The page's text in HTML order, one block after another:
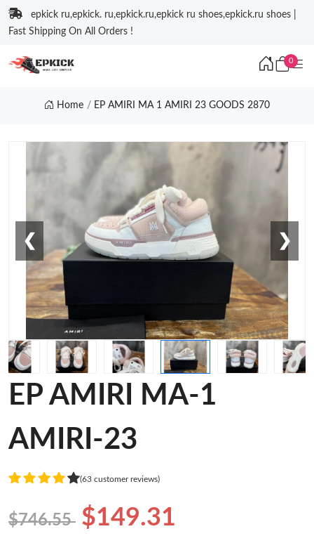
epkick ru,epkick. ru,epkick.ru,epkick ru shoes,epkick.ru shoes |
Fast Shipping On All Orders !
0
Home EP AMIRI MA 1 AMIRI 23 GOODS 2870
❮ ❯
EP AMIRI MA-1
AMIRI-23
(63 customer reviews)
$746.55 $149.31